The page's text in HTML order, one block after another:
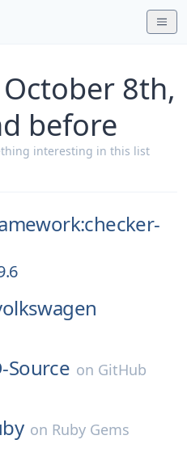
8th,
before
interesting in this list
Source on GitHub
on Ruby Gems